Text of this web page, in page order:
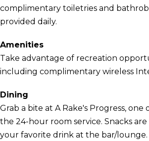
complimentary toiletries and
provided daily.
Amenities
Take advantage of recreation
including complimentary wireless
Dining
Grab a bite at A Rake's Progress,
the 24-hour room service. Snacks
your favorite drink at the bar/lounge.